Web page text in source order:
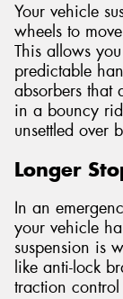
Your vehicle
wheels to
This allows
predictable
absorbers that
in a bouncy
unsettled over
Longer
In an
your vehicle
suspension is
like anti-lock
traction